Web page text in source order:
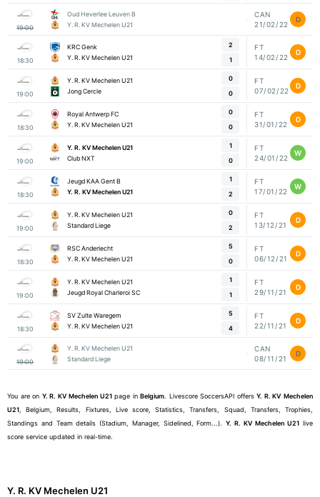
19:00
Oud Heverlee Leuven B
Y. R. KV Mechelen U21
CAN
21/02/22
D
18:30
KRC Genk
Y. R. KV Mechelen U21
2
1
FT
14/02/22
D
19:00
Y. R. KV Mechelen U21
Jong Cercle
0
0
FT
07/02/22
D
18:30
Royal Antwerp FC
Y. R. KV Mechelen U21
0
0
FT
31/01/22
D
19:00
Y. R. KV Mechelen U21
Club NXT
1
0
FT
24/01/22
W
18:30
Jeugd KAA Gent B
Y. R. KV Mechelen U21
1
2
FT
17/01/22
W
19:00
Y. R. KV Mechelen U21
Standard Liege
0
2
FT
13/12/21
D
18:30
RSC Anderlecht
Y. R. KV Mechelen U21
5
0
FT
06/12/21
D
19:00
Y. R. KV Mechelen U21
Jeugd Royal Charleroi SC
1
1
FT
29/11/21
D
18:30
SV Zulte Waregem
Y. R. KV Mechelen U21
5
4
FT
22/11/21
D
19:00
Y. R. KV Mechelen U21
Standard Liege
CAN
08/11/21
D
You are on Y. R. KV Mechelen U21page inBelgium . Livescore SoccersAPI offersY. R. KV Mechelen
U21 , Belgium, Results, Fixtures, Live score, Statistics, Transfers, Squad, Transfers, Trophies,
Standings and Team details (Stadium, Manager, Sidelined, Form...).Y. R. KV Mechelen U21 live
score service updated in real-time.
Y. R. KV Mechelen U21